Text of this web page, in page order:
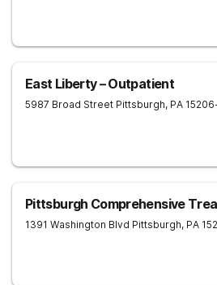
East Liberty – Outpatient
5987 Broad Street Pittsburgh, PA 15206
Pittsburgh Comprehensive
1391 Washington Blvd Pittsburgh, PA